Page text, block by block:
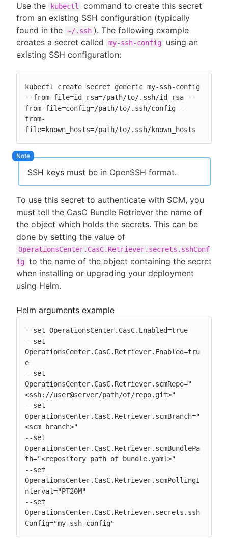
Use the
kubectl
command to create this secret
from an existing SSH configuration (typically
found in the ~/.ssh ). The following example
creates a secret called
my-ssh-config
using an
existing SSH configuration:
kubectl create secret generic my-ssh-config
--from-file=id_rsa=/path/to/.ssh/id_rsa --
from-file=config=/path/to/.ssh/config --
from-
file=known_hosts=/path/to/.ssh/known_hosts
SSH keys must be in OpenSSH format.
To use this secret to authenticate with SCM, you
must tell the CasC Bundle Retriever the name of
the object which holds the secrets. This can be
done by setting the value of
OperationsCenter.CasC.Retriever.secrets.sshConf
ig to the name of the object containing the secret
when installing or upgrading your deployment
using Helm.
Helm arguments example
--set OperationsCenter.CasC.Enabled=true
--set
OperationsCenter.CasC.Retriever.Enabled=tru
e
--set
OperationsCenter.CasC.Retriever.scmRepo="
<ssh://user@server/path/of/repo.git>"
--set
OperationsCenter.CasC.Retriever.scmBranch="
<scm branch>"
--set
OperationsCenter.CasC.Retriever.scmBundlePa
th="<repository path of bundle.yaml>"
--set
OperationsCenter.CasC.Retriever.scmPollingI
nterval="PT20M"
--set
OperationsCenter.CasC.Retriever.secrets.ssh
Config="my-ssh-config"